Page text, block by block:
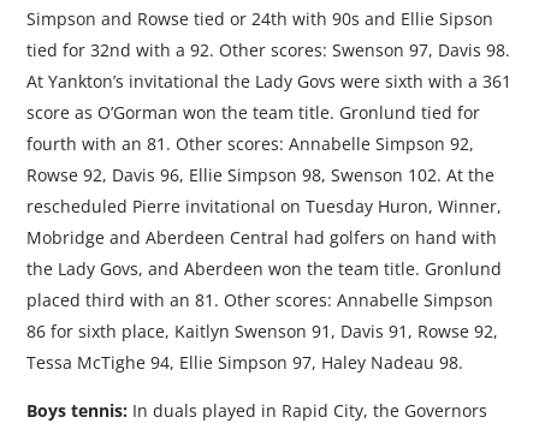
Simpson and Rowse tied or 24th with 90s and Ellie Sipson
tied for 32nd with a 92. Other scores: Swenson 97, Davis 98.
At Yankton’s invitational the Lady Govs were sixth with a 361
score as O’Gorman won the team title. Gronlund tied for
fourth with an 81. Other scores: Annabelle Simpson 92,
Rowse 92, Davis 96, Ellie Simpson 98, Swenson 102. At the
rescheduled Pierre invitational on Tuesday Huron, Winner,
Mobridge and Aberdeen Central had golfers on hand with
the Lady Govs, and Aberdeen won the team title. Gronlund
placed third with an 81. Other scores: Annabelle Simpson
86 for sixth place, Kaitlyn Swenson 91, Davis 91, Rowse 92,
Tessa McTighe 94, Ellie Simpson 97, Haley Nadeau 98.
Boys tennis: In duals played in Rapid City, the Governors